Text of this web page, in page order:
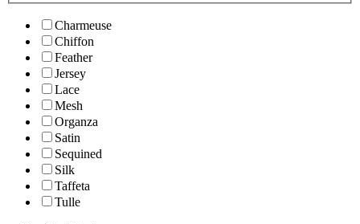
Charmeuse
Chiffon
Feather
Jersey
Lace
Mesh
Organza
Satin
Sequined
Silk
Taffeta
Tulle